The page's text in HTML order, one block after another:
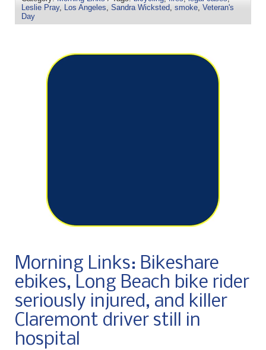
Leslie Pray, Los Angeles Sandra Wicksted smoke Veteran's
Day
Morning Links: Bikeshare
ebikes, Long Beach bike rider
seriously injured, and killer
Claremont driver still in
hospital